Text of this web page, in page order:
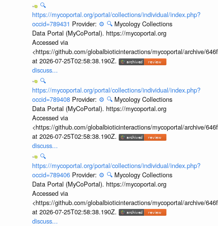
🔍
https://mycoportal.org/portal/collections/individual/index.php?
occid=789431 Provider: ⚙️ 🔍 Mycology Collections
Data Portal (MyCoPortal). https://mycoportal.org
Accessed via
<https://github.com/globalbioticinteractions/mycoportal/archive/
at 2026-07-25T02:58:38.190Z.
discuss...
🔍
https://mycoportal.org/portal/collections/individual/index.php?
occid=789408 Provider: ⚙️ 🔍 Mycology Collections
Data Portal (MyCoPortal). https://mycoportal.org
Accessed via
<https://github.com/globalbioticinteractions/mycoportal/archive/
at 2026-07-25T02:58:38.190Z.
discuss...
🔍
https://mycoportal.org/portal/collections/individual/index.php?
occid=789406 Provider: ⚙️ 🔍 Mycology Collections
Data Portal (MyCoPortal). https://mycoportal.org
Accessed via
<https://github.com/globalbioticinteractions/mycoportal/archive/
at 2026-07-25T02:58:38.190Z.
discuss...